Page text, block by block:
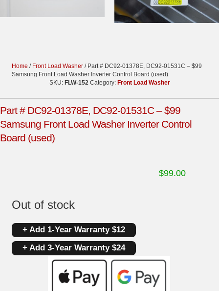
Home / Front Load Washer / Part # DC92-01378E, DC92-01531C – $99
Samsung Front Load Washer Inverter Control Board (used)
SKU: FLW-152 Category: Front Load Washer
Part # DC92-01378E, DC92-01531C – $99
Samsung Front Load Washer Inverter Control
Board (used)
$99.00
Out of stock
+ Add 1-Year Warranty $12
+ Add 3-Year Warranty $24